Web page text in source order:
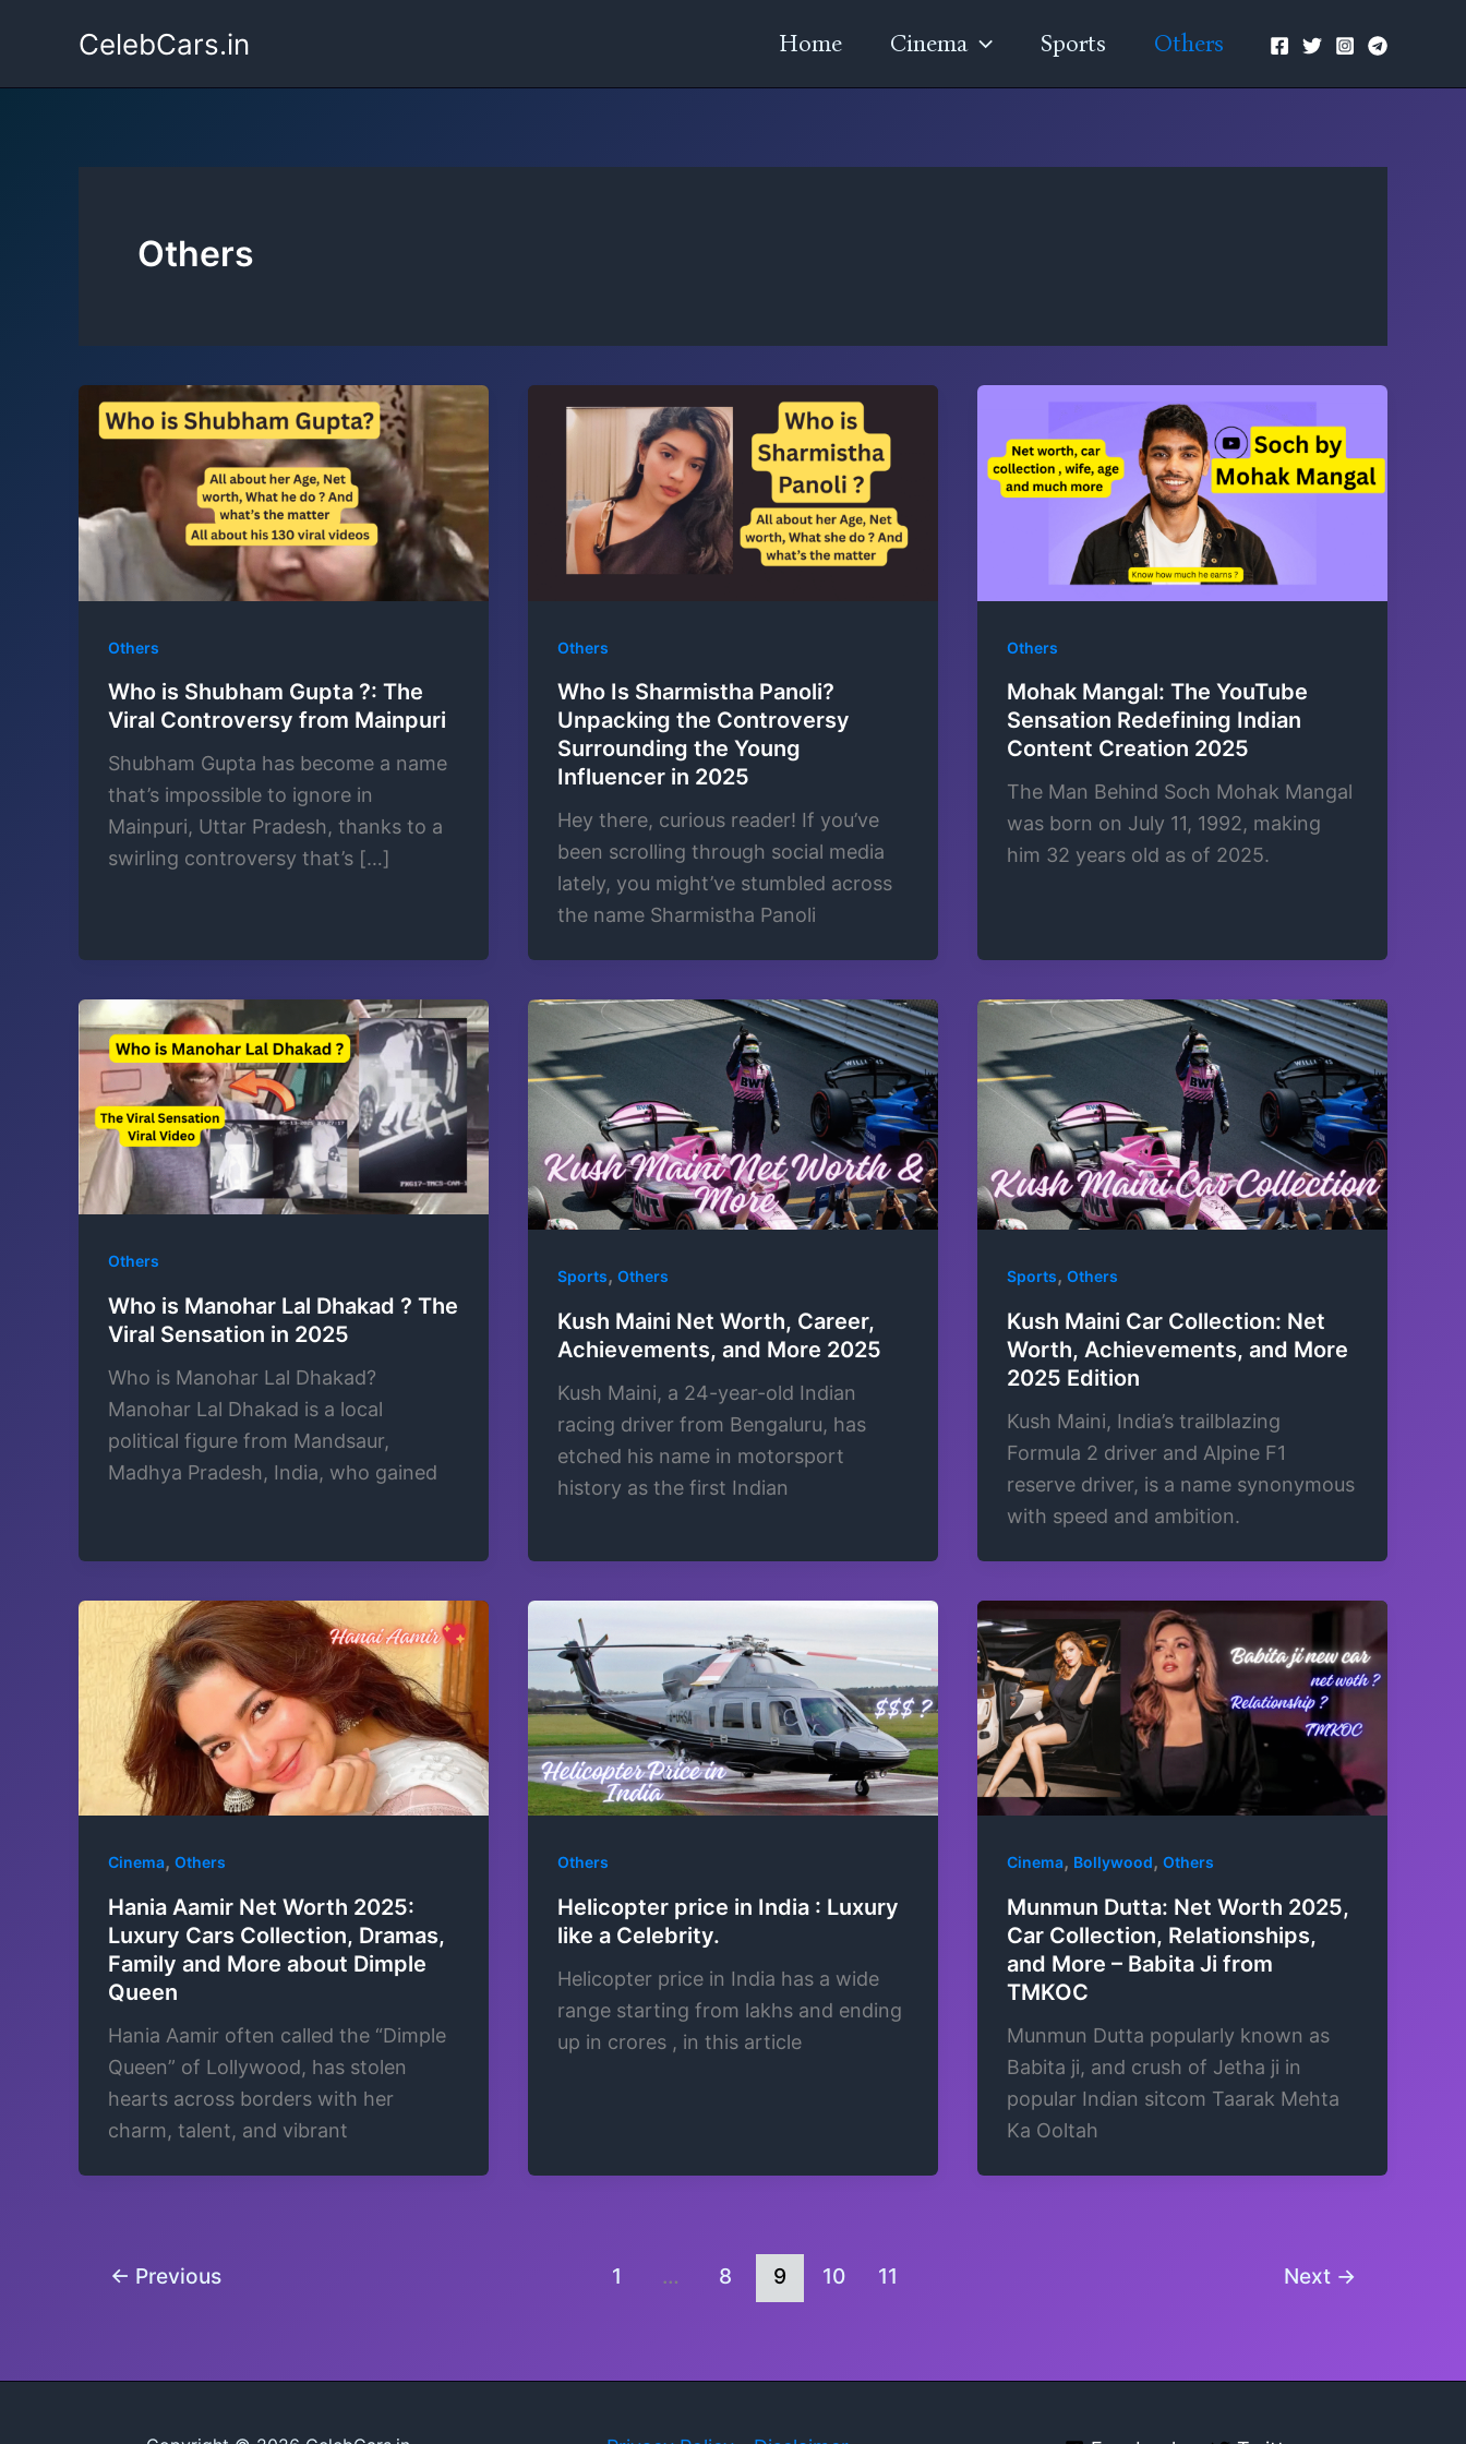
CelebCars.in Home Cinema Sports Others
Others
Others
Who is Shubham Gupta ?: The
Viral Controversy from Mainpuri
Shubham Gupta has become a name
that’s impossible to ignore in
Mainpuri, Uttar Pradesh, thanks to a
swirling controversy that’s […]
Others
Who Is Sharmistha Panoli?
Unpacking the Controversy
Surrounding the Young
Influencer in 2025
Hey there, curious reader! If you’ve
been scrolling through social media
lately, you might’ve stumbled across
the name Sharmistha Panoli
Others
Mohak Mangal: The YouTube
Sensation Redefining Indian
Content Creation 2025
The Man Behind Soch Mohak Mangal
was born on July 11, 1992, making
him 32 years old as of 2025.
Others
Who is Manohar Lal Dhakad ? The
Viral Sensation in 2025
Who is Manohar Lal Dhakad?
Manohar Lal Dhakad is a local
political figure from Mandsaur,
Madhya Pradesh, India, who gained
Sports, Others
Kush Maini Net Worth, Career,
Achievements, and More 2025
Kush Maini, a 24-year-old Indian
racing driver from Bengaluru, has
etched his name in motorsport
history as the first Indian
Sports, Others
Kush Maini Car Collection: Net
Worth, Achievements, and More
2025 Edition
Kush Maini, India’s trailblazing
Formula 2 driver and Alpine F1
reserve driver, is a name synonymous
with speed and ambition.
Cinema, Others
Hania Aamir Net Worth 2025:
Luxury Cars Collection, Dramas,
Family and More about Dimple
Queen
Hania Aamir often called the “Dimple
Queen” of Lollywood, has stolen
hearts across borders with her
charm, talent, and vibrant
Others
Helicopter price in India : Luxury
like a Celebrity.
Helicopter price in India has a wide
range starting from lakhs and ending
up in crores , in this article
Cinema, Bollywood, Others
Munmun Dutta: Net Worth 2025,
Car Collection, Relationships,
and More – Babita Ji from
TMKOC
Munmun Dutta popularly known as
Babita ji, and crush of Jetha ji in
popular Indian sitcom Taarak Mehta
Ka Ooltah
← Previous 1 … 8 9 10 11 Next →